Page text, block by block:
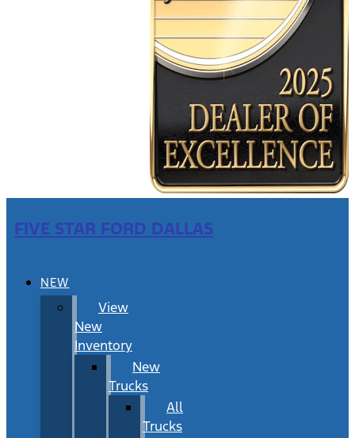
FIVE STAR FORD DALLAS
NEW
View
New
Inventory
New
Trucks
All
Trucks